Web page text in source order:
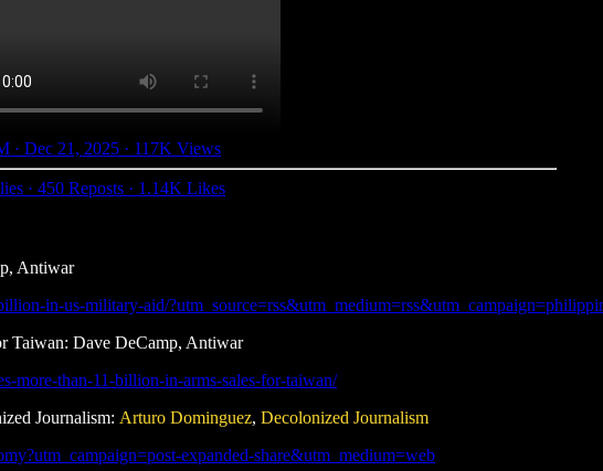
· Dec 21, 2025 · 117K Views
· 450 Reposts · 1.14K Likes
Antiwar
in-us-military-aid/
Taiwan: Dave DeCamp, Antiwar
more-than-11-billion-in-arms-sales-for-taiwan/
Journalism: Arturo Dominguez, Decolonized Journalism
expanded-share&utm_medium=web